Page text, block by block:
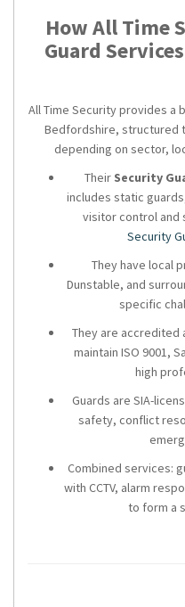
How All Time
Guard
All Time Security provides a
Bedfordshire, structured
depending on sector,
Their Security
includes static
visitor control and
Security
They have local
Dunstable, and
specific
They are accredited
maintain ISO 9001,
high
Guards are SIA-
safety, conflict
Combined services:
with CCTV, alarm
to form a